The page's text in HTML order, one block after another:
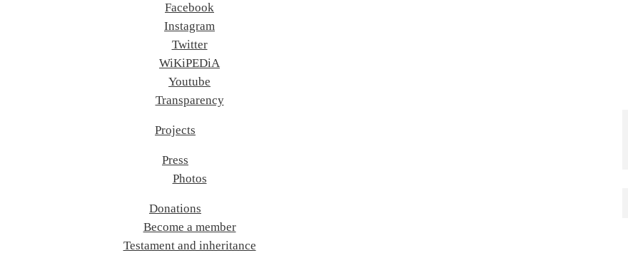
Facebook
Instagram
Twitter
WiKiPEDiA
Youtube
Transparency
Projects
Press
Photos
Donations
Become a member
Testament and inheritance